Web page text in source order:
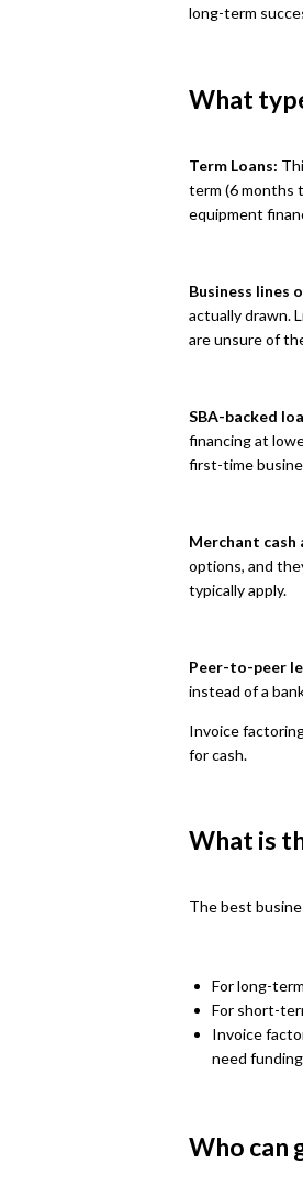
long-term
What
Term Loans:
term (6 months
equipment
Business lines
actually drawn.
are unsure of
SBA-backed
financing at
first-time
Merchant cash
options, and
typically apply.
Peer-to-peer
instead of a
Invoice
for cash.
What is
The best
For long-
For short-
Invoice
need
Who can